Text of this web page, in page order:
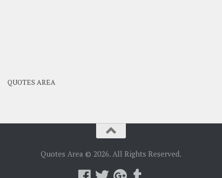
QUOTES AREA
Quotes Area © 2026. All Rights Reserved.